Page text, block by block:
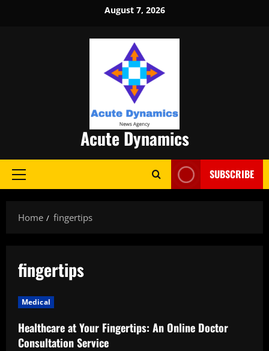
August 7, 2026
Acute Dynamics
Primary
SUBSCRIBE
Home fingertips
fingertips
Medical
Healthcare at Your Fingertips: An Online Doctor
Consultation Service